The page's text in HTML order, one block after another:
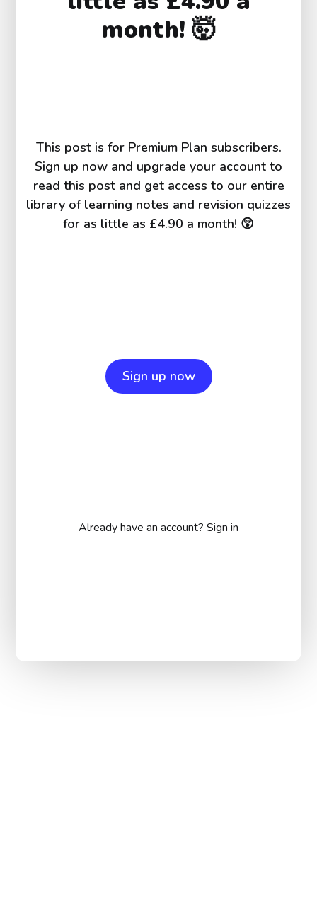
month! 🤯
This post is for Premium Plan subscribers.
Sign up now and upgrade your account to
read this post and get access to our entire
library of learning notes and revision quizzes
for as little as £4.90 a month! 😲
Sign up now
Already have an account? Sign in